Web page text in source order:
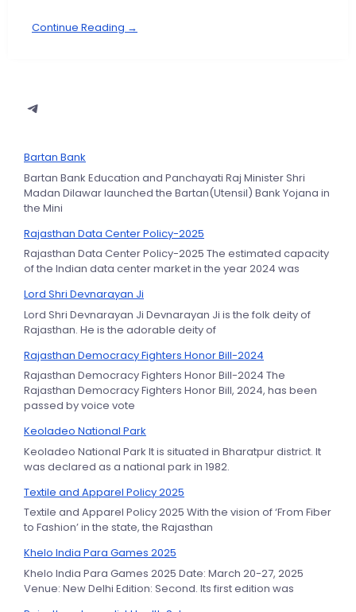
Continue Reading →
Bartan Bank
Bartan Bank Education and Panchayati Raj Minister Shri
Madan Dilawar launched the Bartan(Utensil) Bank Yojana in
the Mini
Rajasthan Data Center Policy-2025
Rajasthan Data Center Policy-2025 The estimated capacity
of the Indian data center market in the year 2024 was
Lord Shri Devnarayan Ji
Lord Shri Devnarayan Ji Devnarayan Ji is the folk deity of
Rajasthan. He is the adorable deity of
Rajasthan Democracy Fighters Honor Bill-2024
Rajasthan Democracy Fighters Honor Bill-2024 The
Rajasthan Democracy Fighters Honor Bill, 2024, has been
passed by voice vote
Keoladeo National Park
Keoladeo National Park It is situated in Bharatpur district. It
was declared as a national park in 1982.
Textile and Apparel Policy 2025
Textile and Apparel Policy 2025 With the vision of ‘From Fiber
to Fashion’ in the state, the Rajasthan
Khelo India Para Games 2025
Khelo India Para Games 2025 Date: March 20-27, 2025
Venue: New Delhi Edition: Second. Its first edition was